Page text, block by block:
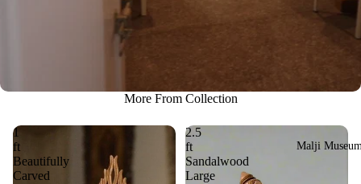
Malji
More From Collection
1
ft
Beautifully
Carved
2.5
ft
Sandalwood
Large